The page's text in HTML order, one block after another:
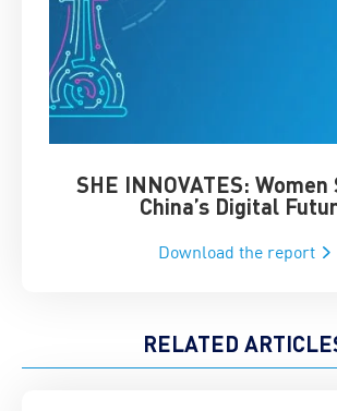
SHE INNOVATES: Women
China’s Digital
Download the report
RELATED